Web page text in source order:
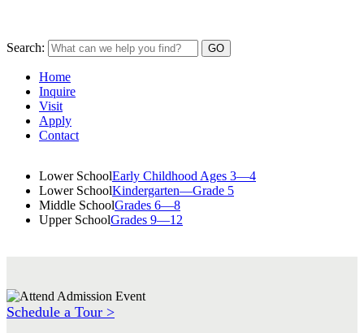
Search:
Home
Inquire
Visit
Apply
Contact
Lower SchoolEarly Childhood Ages 3—4
Lower SchoolKindergarten—Grade 5
Middle SchoolGrades 6—8
Upper SchoolGrades 9—12
Schedule a Tour >